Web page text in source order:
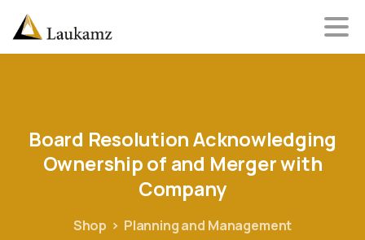
Board ResolutionAcknowledging
Ownershipof and Mergerwith
Company
Shop
Planning and Management